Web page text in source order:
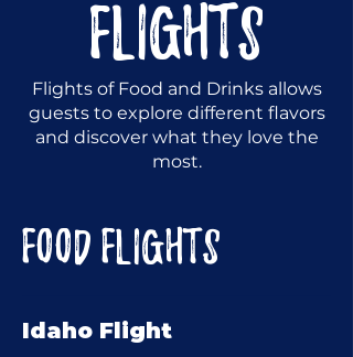
FLIGHTS
Flights of Food and Drinks allows
guests to explore different flavors
and discover what they love the
most.
FOOD FLIGHTS
Idaho Flight